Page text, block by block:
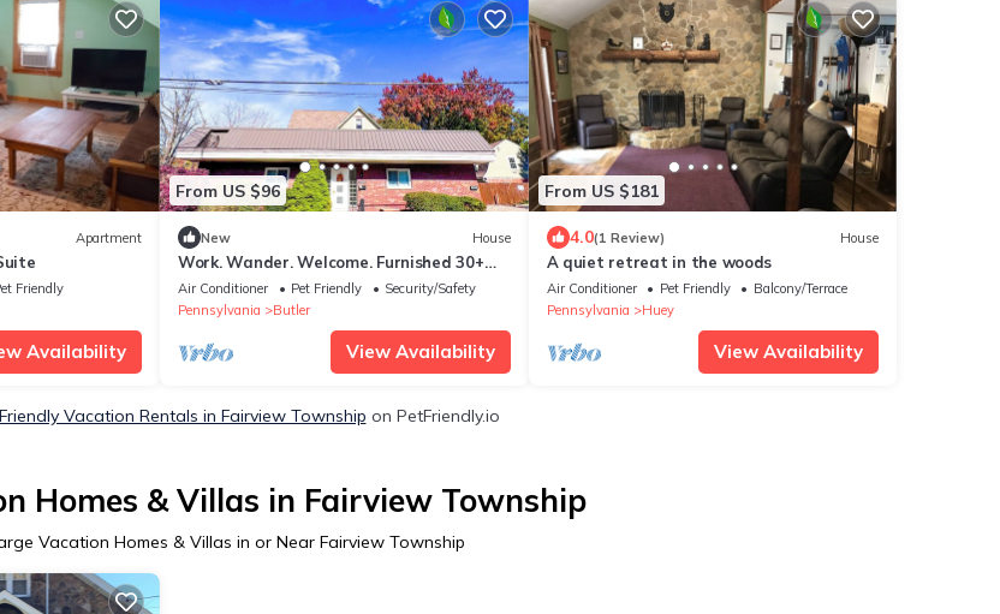
Apartment
Friendly
Availability
From US $96
New House
Work. Wander. Welcome. Furnished 30+
Night Stay in the Heart of Downtown
Butler
Air Conditioner Pet Friendly
Security/Safety
Pennsylvania
Butler
View Availability
From US $181
4.0(1 Review) House
A quiet retreat in the woods
Air Conditioner Pet Friendly
Balcony/Terrace
Pennsylvania
Huey
View Availability
Vacation Rentals in Fairview Township on PetFriendly.io
Homes & Villas in Fairview Township
Vacation Homes & Villas in or Near Fairview Township